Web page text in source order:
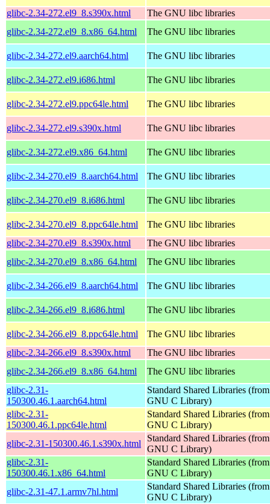
glibc-2.34-272.el9_8.s390x.html
The GNU libc libraries
glibc-2.34-272.el9_8.x86_64.html
The GNU libc libraries
glibc-2.34-272.el9.aarch64.html The GNU libc libraries
glibc-2.34-272.el9.i686.html The GNU libc libraries
glibc-2.34-272.el9.ppc64le.html The GNU libc libraries
glibc-2.34-272.el9.s390x.html The GNU libc libraries
glibc-2.34-272.el9.x86_64.html The GNU libc libraries
glibc-2.34-270.el9_8.aarch64.html The GNU libc libraries
glibc-2.34-270.el9_8.i686.html The GNU libc libraries
glibc-2.34-270.el9_8.ppc64le.html
The GNU libc libraries
glibc-2.34-270.el9_8.s390x.html
The GNU libc libraries
glibc-2.34-270.el9_8.x86_64.html
The GNU libc libraries
glibc-2.34-266.el9_8.aarch64.html The GNU libc libraries
glibc-2.34-266.el9_8.i686.html The GNU libc libraries
glibc-2.34-266.el9_8.ppc64le.html
The GNU libc libraries
glibc-2.34-266.el9_8.s390x.html
The GNU libc libraries
glibc-2.34-266.el9_8.x86_64.html
The GNU libc libraries
glibc-2.31-
150300.46.1.aarch64.html
Standard Shared Libraries
GNU C Library)
glibc-2.31-
150300.46.1.ppc64le.html
Standard Shared Libraries
GNU C Library)
glibc-2.31-150300.46.1.s390x.html
Standard Shared Libraries
GNU C Library)
glibc-2.31-
150300.46.1.x86_64.html
Standard Shared Libraries
GNU C Library)
glibc-2.31-47.1.armv7hl.html
Standard Shared Libraries
GNU C Library)